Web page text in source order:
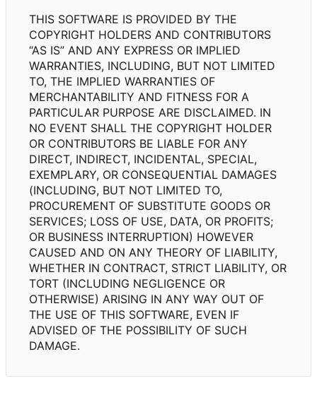
THIS SOFTWARE IS PROVIDED BY THE
COPYRIGHT HOLDERS AND CONTRIBUTORS
“AS IS” AND ANY EXPRESS OR IMPLIED
WARRANTIES, INCLUDING, BUT NOT LIMITED
TO, THE IMPLIED WARRANTIES OF
MERCHANTABILITY AND FITNESS FOR A
PARTICULAR PURPOSE ARE DISCLAIMED. IN
NO EVENT SHALL THE COPYRIGHT HOLDER
OR CONTRIBUTORS BE LIABLE FOR ANY
DIRECT, INDIRECT, INCIDENTAL, SPECIAL,
EXEMPLARY, OR CONSEQUENTIAL DAMAGES
(INCLUDING, BUT NOT LIMITED TO,
PROCUREMENT OF SUBSTITUTE GOODS OR
SERVICES; LOSS OF USE, DATA, OR PROFITS;
OR BUSINESS INTERRUPTION) HOWEVER
CAUSED AND ON ANY THEORY OF LIABILITY,
WHETHER IN CONTRACT, STRICT LIABILITY, OR
TORT (INCLUDING NEGLIGENCE OR
OTHERWISE) ARISING IN ANY WAY OUT OF
THE USE OF THIS SOFTWARE, EVEN IF
ADVISED OF THE POSSIBILITY OF SUCH
DAMAGE.